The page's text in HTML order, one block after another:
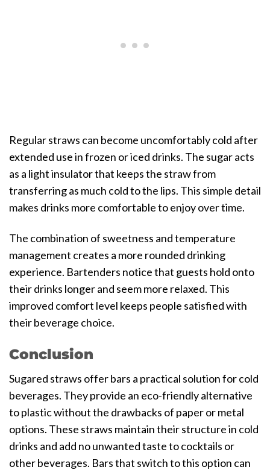
Regular straws can become uncomfortably cold after
extended use in frozen or iced drinks. The sugar acts
as a light insulator that keeps the straw from
transferring as much cold to the lips. This simple detail
makes drinks more comfortable to enjoy over time.
The combination of sweetness and temperature
management creates a more rounded drinking
experience. Bartenders notice that guests hold onto
their drinks longer and seem more relaxed. This
improved comfort level keeps people satisfied with
their beverage choice.
Conclusion
Sugared straws offer bars a practical solution for cold
beverages. They provide an eco-friendly alternative
to plastic without the drawbacks of paper or metal
options. These straws maintain their structure in cold
drinks and add no unwanted taste to cocktails or
other beverages. Bars that switch to this option can